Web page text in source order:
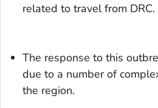
related to travel from DRC.
The response to this
due to a number of
the region.